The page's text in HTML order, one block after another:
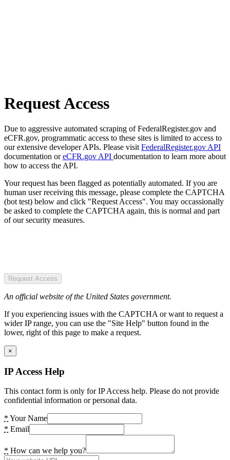
Request Access
Due to aggressive automated scraping of FederalRegister.gov and
eCFR.gov, programmatic access to these sites is limited to access to
our extensive developer APIs. Please visit FederalRegister.gov API
documentation oreCFR.gov API documentation to learn more about
how to access the API.
Your request has been flagged as potentially automated. If you are
human user receiving this message, please complete the CAPTCHA
(bot test) below and click "Request Access". You may occassionally
be asked to complete the CAPTCHA again, this is normal and part
of our security measures.
Request Access
An official website of the United States government.
If you experiencing issues with the CAPTCHA or want to request a
wider IP range, you can use the "Site Help" button found in the
lower, right of this page to make a request.
×
IP Access Help
This contact form is only for IP Access help. Please do not provide
confidential information or personal data.
* Your Name
* Email
* How can we help you?